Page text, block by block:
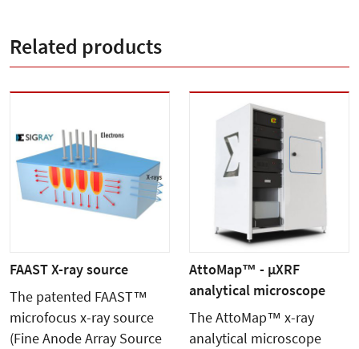
Related products
FAAST X-ray source
The patented FAAST™
microfocus x-ray source
(Fine Anode Array Source
AttoMap™ - µXRF
analytical microscope
The AttoMap™ x-ray
analytical microscope